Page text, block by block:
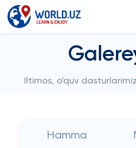
Iltimos, o'quv
Hamma